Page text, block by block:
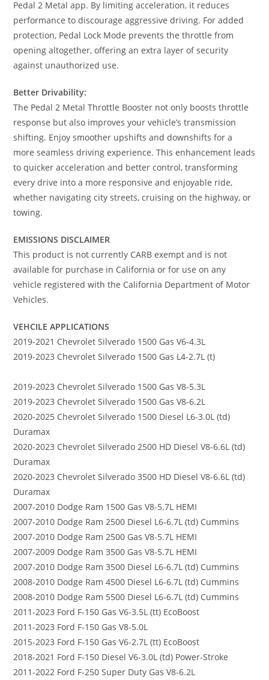
Pedal 2 Metal app. By limiting acceleration, it reduces
performance to discourage aggressive driving. For added
protection, Pedal Lock Mode prevents the throttle from
opening altogether, offering an extra layer of security
against unauthorized use.
Better Drivability:
The Pedal 2 Metal Throttle Booster not only boosts throttle
response but also improves your vehicle’s transmission
shifting. Enjoy smoother upshifts and downshifts for a
more seamless driving experience. This enhancement leads
to quicker acceleration and better control, transforming
every drive into a more responsive and enjoyable ride,
whether navigating city streets, cruising on the highway, or
towing.
EMISSIONS DISCLAIMER
This product is not currently CARB exempt and is not
available for purchase in California or for use on any
vehicle registered with the California Department of Motor
Vehicles.
VEHCILE APPLICATIONS
2019-2021 Chevrolet Silverado 1500 Gas V6-4.3L
2019-2023 Chevrolet Silverado 1500 Gas L4-2.7L (t)
2019-2023 Chevrolet Silverado 1500 Gas V8-5.3L
2019-2023 Chevrolet Silverado 1500 Gas V8-6.2L
2020-2025 Chevrolet Silverado 1500 Diesel L6-3.0L (td)
Duramax
2020-2023 Chevrolet Silverado 2500 HD Diesel V8-6.6L (td)
Duramax
2020-2023 Chevrolet Silverado 3500 HD Diesel V8-6.6L (td)
Duramax
2007-2010 Dodge Ram 1500 Gas V8-5.7L HEMI
2007-2010 Dodge Ram 2500 Diesel L6-6.7L (td) Cummins
2007-2010 Dodge Ram 2500 Gas V8-5.7L HEMI
2007-2009 Dodge Ram 3500 Gas V8-5.7L HEMI
2007-2010 Dodge Ram 3500 Diesel L6-6.7L (td) Cummins
2008-2010 Dodge Ram 4500 Diesel L6-6.7L (td) Cummins
2008-2010 Dodge Ram 5500 Diesel L6-6.7L (td) Cummins
2011-2023 Ford F-150 Gas V6-3.5L (tt) EcoBoost
2011-2023 Ford F-150 Gas V8-5.0L
2015-2023 Ford F-150 Gas V6-2.7L (tt) EcoBoost
2018-2021 Ford F-150 Diesel V6-3.0L (td) Power-Stroke
2011-2022 Ford F-250 Super Duty Gas V8-6.2L